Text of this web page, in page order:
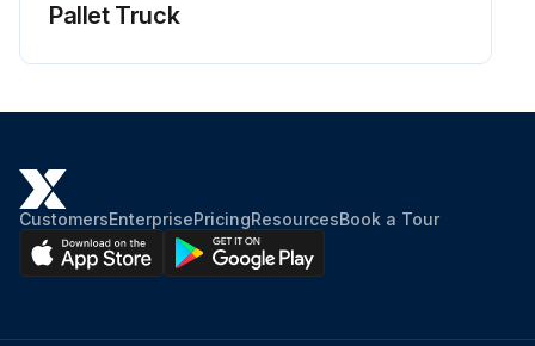
Pallet Truck
CustomersEnterprisePricingResourcesBook a Tour